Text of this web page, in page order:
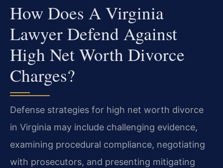
How Does A Virginia
Lawyer Defend Against
High Net Worth Divorce
Charges?
Defense strategies for high net worth divorce
in Virginia may include challenging evidence,
examining procedural compliance, negotiating
with prosecutors, and presenting mitigating